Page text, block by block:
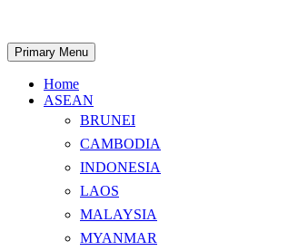
content
Search
Primary Menu
Home
ASEAN
BRUNEI
CAMBODIA
INDONESIA
LAOS
MALAYSIA
MYANMAR